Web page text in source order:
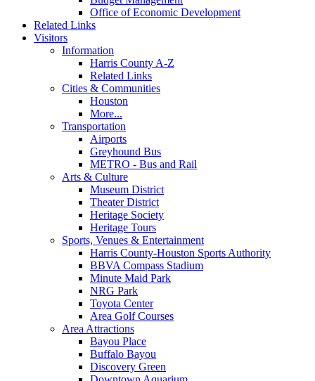
Office of Economic Development
Related Links
Visitors
Information
Harris County A-Z
Related Links
Cities & Communities
Houston
More...
Transportation
Airports
Greyhound Bus
METRO - Bus and Rail
Arts & Culture
Museum District
Theater District
Heritage Society
Heritage Tours
Sports, Venues & Entertainment
Harris County-Houston Sports Authority
BBVA Compass Stadium
Minute Maid Park
NRG Park
Toyota Center
Area Golf Courses
Area Attractions
Bayou Place
Buffalo Bayou
Discovery Green